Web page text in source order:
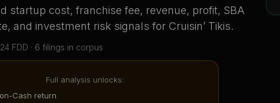
startup cost, franchise fee, revenue, profit, SBA
and investment risk signals for Cruisin’ Tikis.
FDD · 6 filings in corpus
Full analysis unlocks:
Cash return